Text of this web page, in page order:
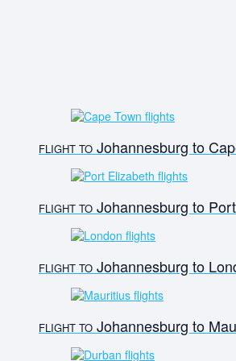
FLIGHT TO Johannesburg to
FLIGHT TO Johannesburg to
FLIGHT TO Johannesburg to
FLIGHT TO Johannesburg to